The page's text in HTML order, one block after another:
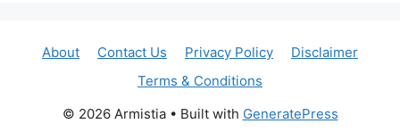
About Contact Us Privacy Policy
Disclaimer
Terms & Conditions
© 2026 Armistia• Built with GeneratePress